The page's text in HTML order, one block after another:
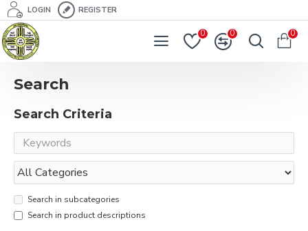
LOGIN REGISTER
0 0 0
Search
Search Criteria
Search in subcategories
Search in product descriptions